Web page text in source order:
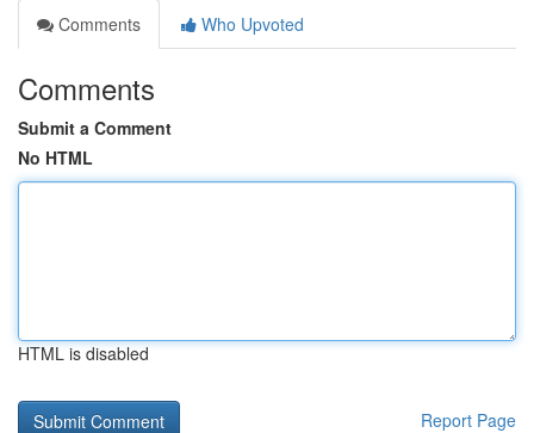
Comments
Who Upvoted
Comments
Submit a Comment
No HTML
HTML is disabled
Report Page